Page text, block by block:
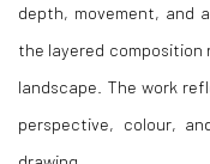
depth, movement, and
the layered
landscape. The work
perspective, colour,